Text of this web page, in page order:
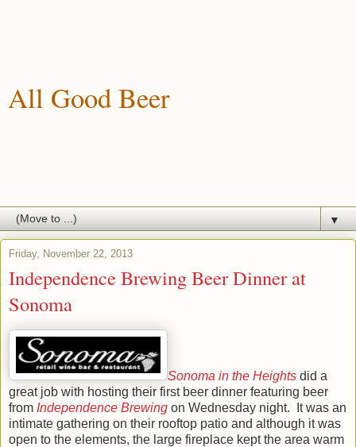
All Good Beer
▼
Friday, November 22, 2013
Independence Brewing Beer Dinner at
Sonoma
Sonoma in the Heights did a
great job with hosting their first beer dinner featuring beer
from Independence Brewing on Wednesday night. It was an
intimate gathering on their rooftop patio and although it was
open to the elements, the large fireplace kept the area warm